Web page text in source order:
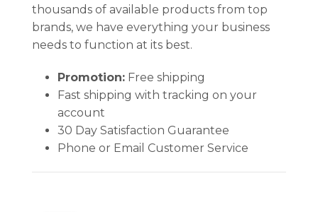
thousands of available products from top
brands, we have everything your business
needs to function at its best.
Promotion:Free shipping
Fast shipping with tracking on your
account
30 Day Satisfaction Guarantee
Phone or Email Customer Service